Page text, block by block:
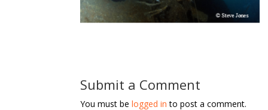
Submit a Comment
You must belogged in to post a comment.